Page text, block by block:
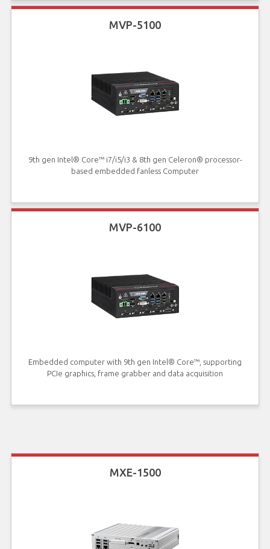
MVP-5100
9th gen Intel® Core™ i7/i5/i3 & 8th gen Celeron® processor-
based embedded fanless Computer
MVP-6100
Embedded computer with 9th gen Intel® Core™, supporting
PCIe graphics, frame grabber and data acquisition
MXE-1500